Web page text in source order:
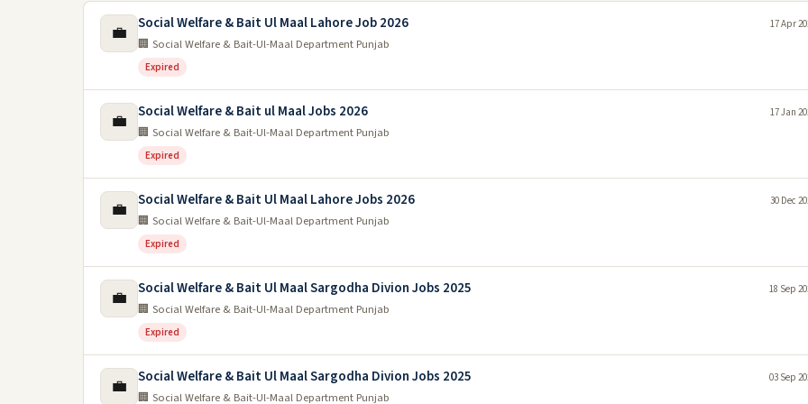
💼 Social Welfare & Bait Ul Maal Lahore Job 2026
🏢 Social Welfare & Bait-Ul-Maal Department Punjab
Expired
17 Apr
💼 Social Welfare & Bait ul Maal Jobs 2026
🏢 Social Welfare & Bait-Ul-Maal Department Punjab
Expired
17 Jan
💼 Social Welfare & Bait Ul Maal Lahore Jobs 2026
🏢 Social Welfare & Bait-Ul-Maal Department Punjab
Expired
30 Dec
💼 Social Welfare & Bait Ul Maal Sargodha Divion Jobs 2025
🏢 Social Welfare & Bait-Ul-Maal Department Punjab
Expired
18 Sep
💼 Social Welfare & Bait Ul Maal Sargodha Divion Jobs 2025
🏢 Social Welfare & Bait-Ul-Maal Department Punjab
03 Sep